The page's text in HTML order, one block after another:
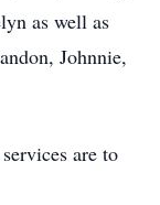
as well as
Johnnie,
are to